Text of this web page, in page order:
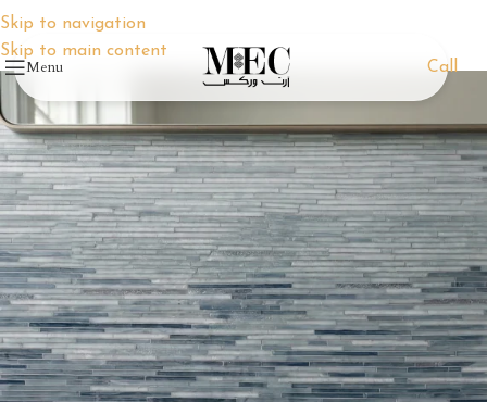
Skip to navigation
Skip to main content
Menu Call